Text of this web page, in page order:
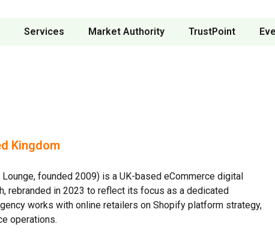
Services Market Authority TrustPoint
Kingdom
founded 2009) is a UK-based eCommerce digital
rebranded in 2023 to reflect its focus as a dedicated
works with online retailers on Shopify platform strategy,
operations.